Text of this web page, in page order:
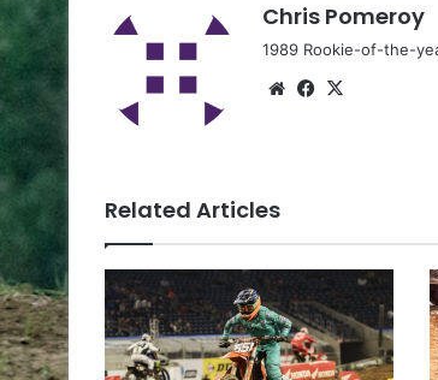
Chris Pomeroy
1989 Rookie-of-the-
Related Articles